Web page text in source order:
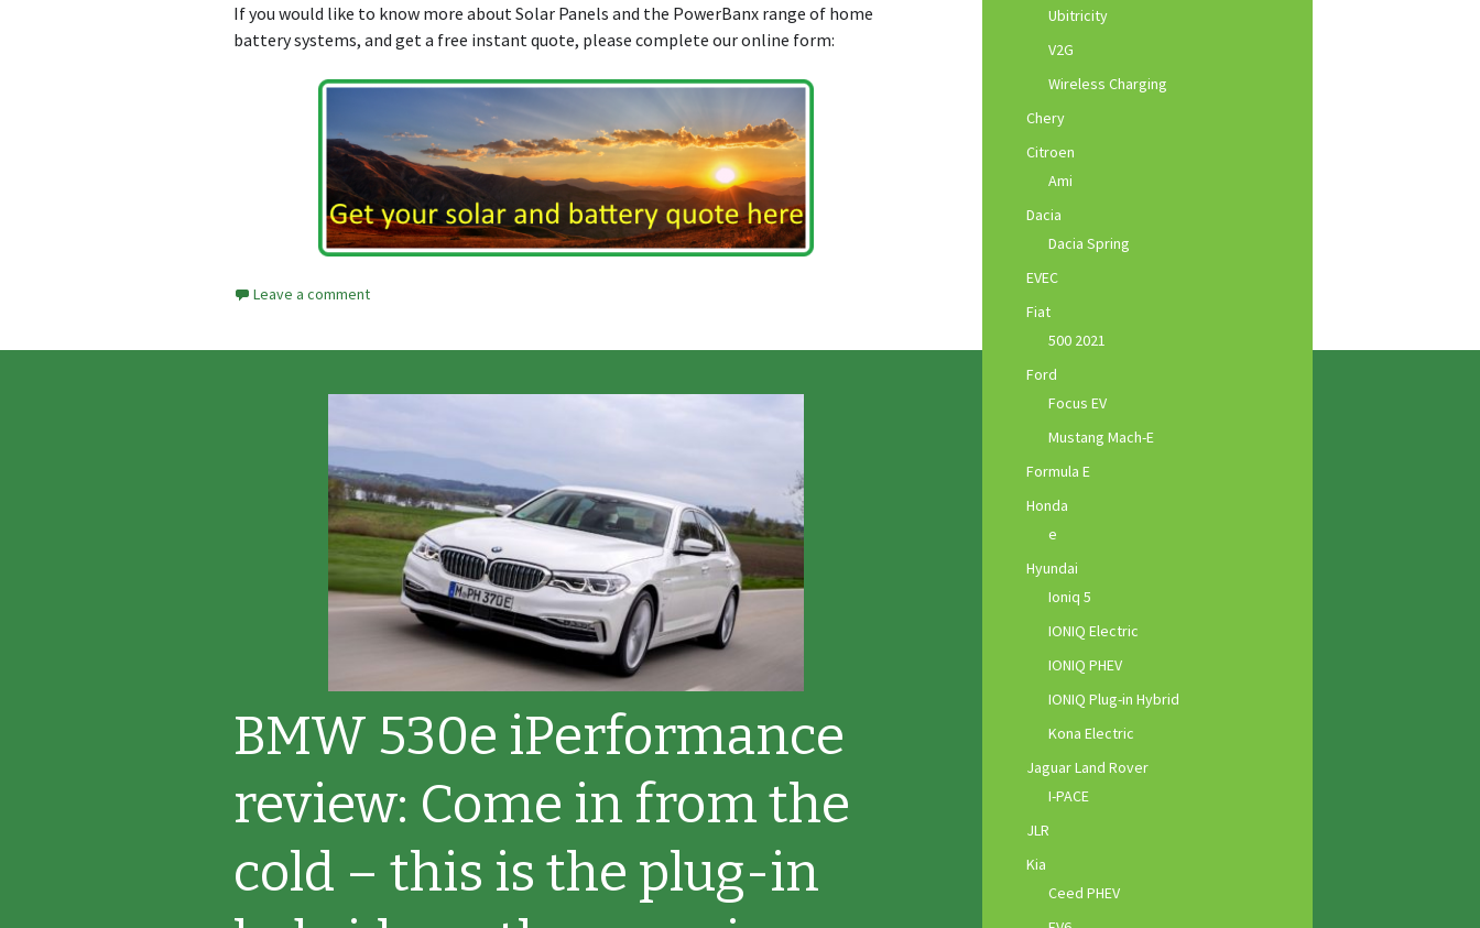
If you would like to know more about Solar Panels and the PowerBanx range of home
battery systems, and get a free instant quote, please complete our online form:
Leave a comment
BMW 530e iPerformance
review: Come in from the
cold – this is the plug-in
Ubitricity
V2G
Wireless Charging
Chery
Citroen
Ami
Dacia
Dacia Spring
EVEC
Fiat
500 2021
Ford
Focus EV
Mustang Mach-E
Formula E
Honda
e
Hyundai
Ioniq 5
IONIQ Electric
IONIQ PHEV
IONIQ Plug-in Hybrid
Kona Electric
Jaguar Land Rover
I-PACE
JLR
Kia
Ceed PHEV